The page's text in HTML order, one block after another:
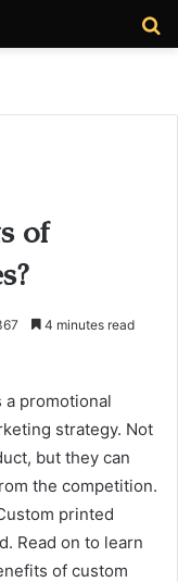
of
4 minutes read
a promotional
strategy. Not
but they can
the competition.
printed
Read on to learn
of custom